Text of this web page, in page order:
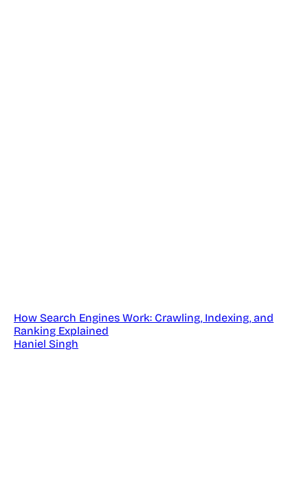
How Search Engines Work: Crawling, Indexing, and
Ranking Explained
Haniel Singh